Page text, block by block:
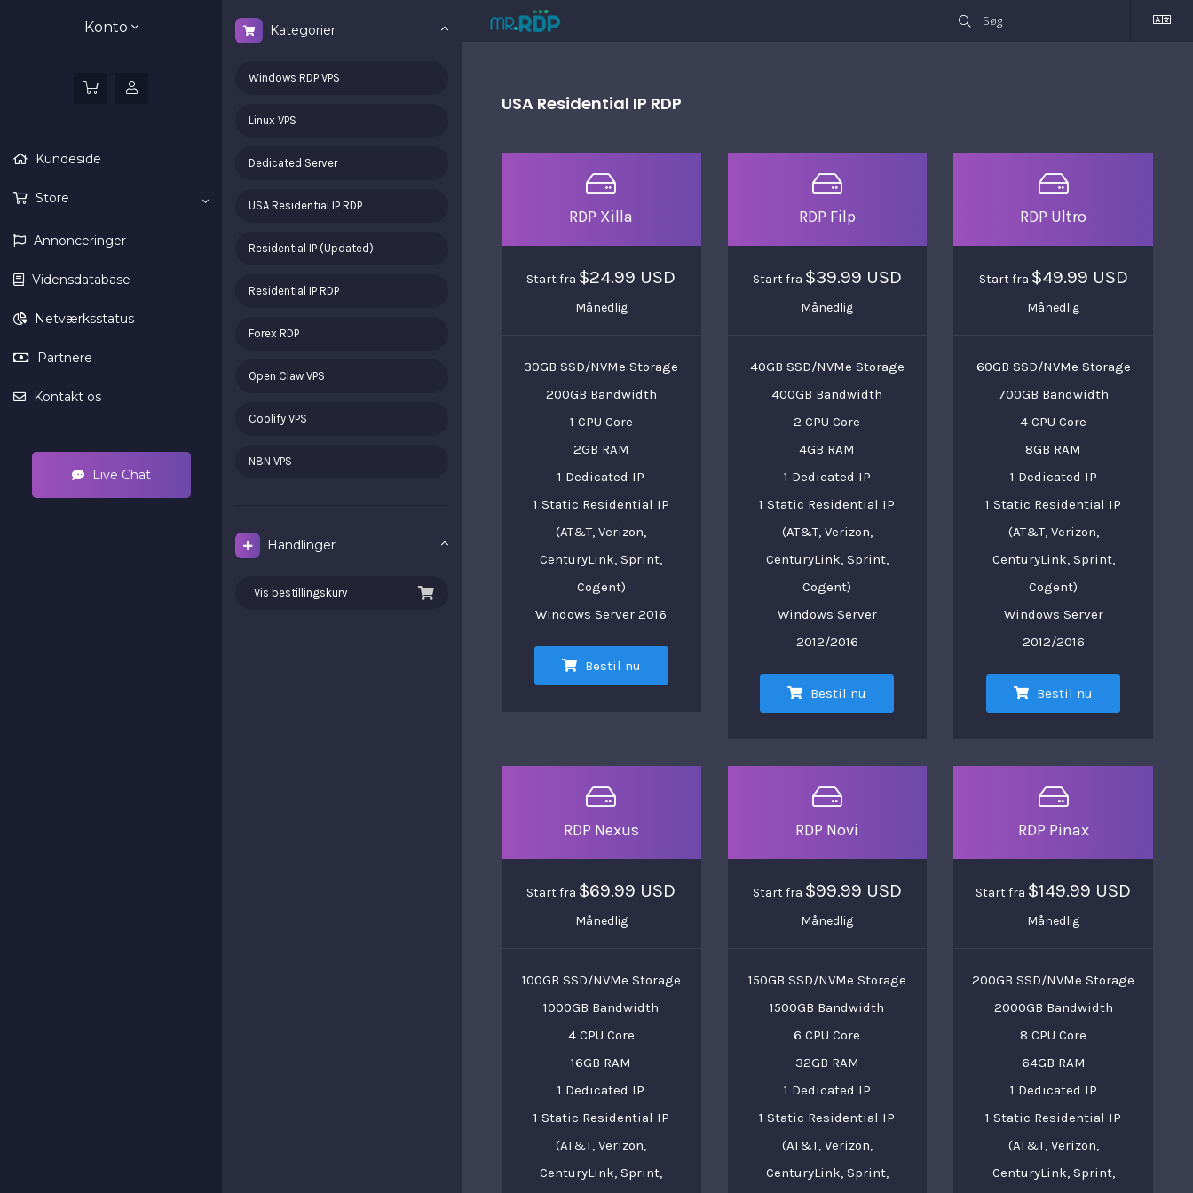
Konto
Kundeside
Store
Annonceringer
Vidensdatabase
Netværksstatus
Partnere
Kontakt os
Live Chat
Kategorier
Windows RDP VPS
Linux VPS
Dedicated Server
USA Residential IP RDP
Residential IP (Updated)
Residential IP RDP
Forex RDP
Open Claw VPS
Coolify VPS
N8N VPS
Handlinger
Vis bestillingskurv
USA Residential IP RDP
RDP Xilla
Start fra $24.99 USD
Månedlig
30GB SSD/NVMe Storage
200GB Bandwidth
1 CPU Core
2GB RAM
1 Dedicated IP
1 Static Residential IP
(AT&T, Verizon,
CenturyLink, Sprint,
Cogent)
Windows Server 2016
Bestil nu
RDP Filp
Start fra $39.99 USD
Månedlig
40GB SSD/NVMe Storage
400GB Bandwidth
2 CPU Core
4GB RAM
1 Dedicated IP
1 Static Residential IP
(AT&T, Verizon,
CenturyLink, Sprint,
Cogent)
Windows Server
2012/2016
Bestil nu
RDP Ultro
Start fra $49.99 USD
Månedlig
60GB SSD/NVMe Storage
700GB Bandwidth
4 CPU Core
8GB RAM
1 Dedicated IP
1 Static Residential IP
(AT&T, Verizon,
CenturyLink, Sprint,
Cogent)
Windows Server
2012/2016
Bestil nu
RDP Nexus
Start fra $69.99 USD
Månedlig
100GB SSD/NVMe Storage
1000GB Bandwidth
4 CPU Core
16GB RAM
1 Dedicated IP
1 Static Residential IP
(AT&T, Verizon,
CenturyLink, Sprint,
RDP Novi
Start fra $99.99 USD
Månedlig
150GB SSD/NVMe Storage
1500GB Bandwidth
6 CPU Core
32GB RAM
1 Dedicated IP
1 Static Residential IP
(AT&T, Verizon,
CenturyLink, Sprint,
RDP Pinax
Start fra $149.99 USD
Månedlig
200GB SSD/NVMe Storage
2000GB Bandwidth
8 CPU Core
64GB RAM
1 Dedicated IP
1 Static Residential IP
(AT&T, Verizon,
CenturyLink, Sprint,